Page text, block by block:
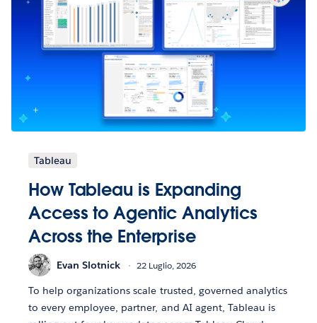
Tableau
How Tableau is Expanding
Access to Agentic Analytics
Across the Enterprise
Evan Slotnick 22 Luglio, 2026
To help organizations scale trusted, governed analytics
to every employee, partner, and AI agent, Tableau is